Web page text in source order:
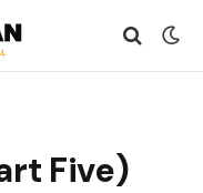
Five)